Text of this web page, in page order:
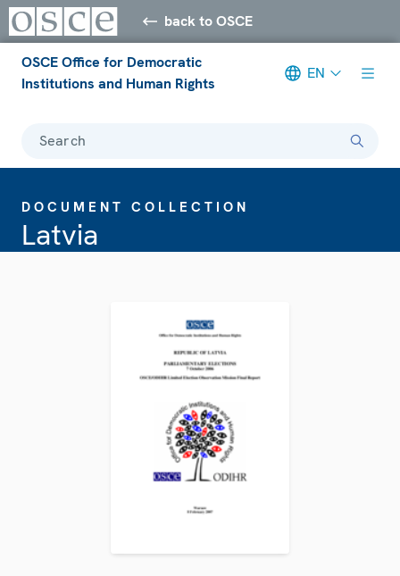
back to OSCE
OSCE Office for Democratic
Institutions and Human Rights
EN
Search
DOCUMENT COLLECTION
Latvia